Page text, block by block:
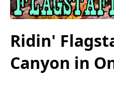
Ridin'
Canyon in